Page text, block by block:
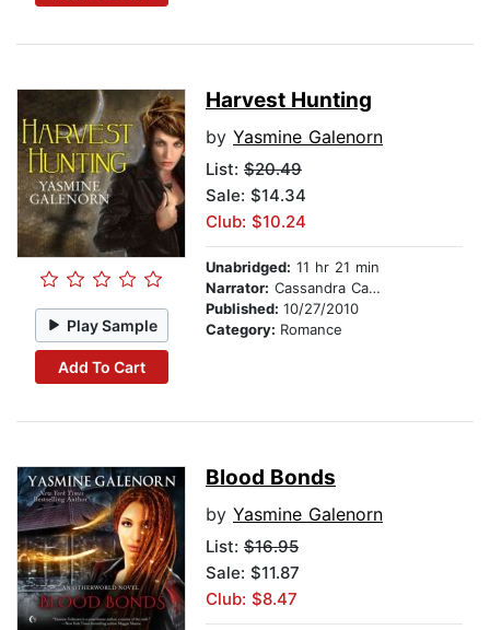
Play Sample
Add To Cart
Harvest Hunting
by Yasmine Galenorn
List: $20.49
Sale: $14.34
Club: $10.24
Unabridged: 11 hr 21 min
Narrator: Cassandra Campbell
Published: 10/27/2010
Category: Romance
Blood Bonds
by Yasmine Galenorn
List: $16.95
Sale: $11.87
Club: $8.47